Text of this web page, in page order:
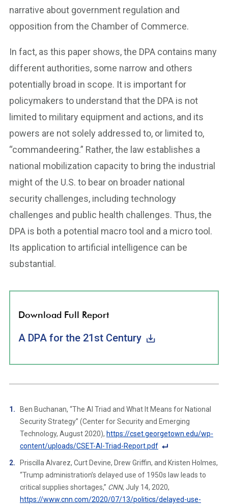
narrative about government regulation and
opposition from the Chamber of Commerce.
In fact, as this paper shows, the DPA contains many
different authorities, some narrow and others
potentially broad in scope. It is important for
policymakers to understand that the DPA is not
limited to military equipment and actions, and its
powers are not solely addressed to, or limited to,
“commandeering.” Rather, the law establishes a
national mobilization capacity to bring the industrial
might of the U.S. to bear on broader national
security challenges, including technology
challenges and public health challenges. Thus, the
DPA is both a potential macro tool and a micro tool.
Its application to artificial intelligence can be
substantial.
Download Full Report
A DPA for the 21st Century
Ben Buchanan, “The AI Triad and What It Means for National
Security Strategy” (Center for Security and Emerging
Technology, August 2020), https://cset.georgetown.edu/wp-
content/uploads/CSET-AI-Triad-Report.pdf
o
ot
n
Priscilla Alvarez, Curt Devine, Drew Griffin, and Kristen Holmes,
“Trump administration’s delayed use of 1950s law leads to
critical supplies shortages,” CNN, July 14, 2020,
https://www.cnn.com/2020/07/13/politics/delayed-use-